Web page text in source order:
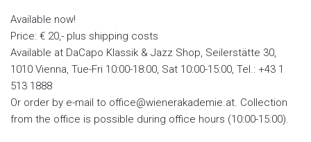
Available now!
Price: € 20,- plus shipping costs
Available at DaCapo Klassik & Jazz Shop, Seilerstätte 30,
1010 Vienna, Tue-Fri 10:00-18:00, Sat 10:00-15:00, Tel.: +43 1
513 1888
Or order by e-mail to office@wienerakademie.at. Collection
from the office is possible during office hours (10:00-15:00).